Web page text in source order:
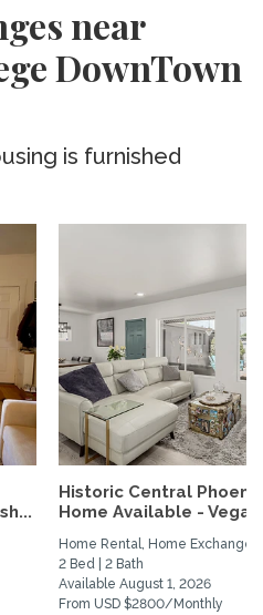
near
DownTown
is furnished
Historic Central Phoenix
Home Available -
Home Rental, Home Exchange
2 Bed | 2 Bath
Available August 1, 2026
From USD $2800/Monthly